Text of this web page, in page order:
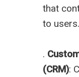
that
to users.
.
(CRM):